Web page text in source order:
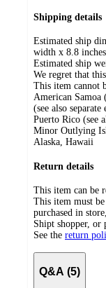
Shipping details
Estimated ship
width x 8.8
Estimated ship
We regret that
This item cannot
American Samoa
(see also
Puerto Rico (see
Minor Outlying
Alaska, Hawaii
Return details
This item can be
This item must
purchased in
Shipt shopper, or
See the return
Q&A (5)